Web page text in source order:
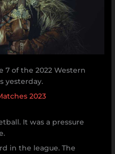
7 of the 2022 Western
yesterday.
2023
It was a pressure
in the league. The